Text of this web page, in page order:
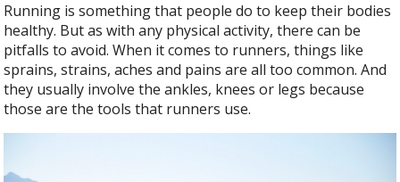
Running is something that people do to keep their bodies
healthy. But as with any physical activity, there can be
pitfalls to avoid. When it comes to runners, things like
sprains, strains, aches and pains are all too common. And
they usually involve the ankles, knees or legs because
those are the tools that runners use.